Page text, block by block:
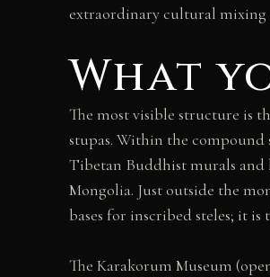
extraordinary cultural mixing
What
The most visible structure is
stupas. Within the compound
Tibetan Buddhist murals and
Mongolia. Just outside the
bases for inscribed steles; it
The Karakorum Museum